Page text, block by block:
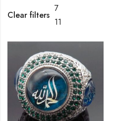
Clear filters
7
11